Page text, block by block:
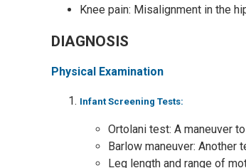
Knee pain: Misalignment in the
DIAGNOSIS
Physical Examination
Infant Screening Tests:
Ortolani test: A maneuver
Barlow maneuver:
Leg length and range of